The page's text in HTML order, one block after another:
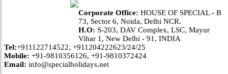
Corporate Office: HOUSE OF SPECIAL - B
73, Sector 6, Noida, Delhi NCR.
H.O: S-203, DAV Complex, LSC, Mayur
Vihar 1, New Delhi - 91, INDIA
Tel:+911122714522, +911204222623/24/25
Mobile: +91-9810356126, +91-9810372424
Email: info@specialholidays.net